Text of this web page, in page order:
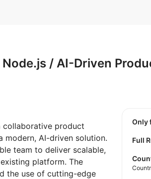
/ AI-Driven
collaborative product
modern, AI-driven solution.
team to deliver scalable,
platform. The
the use of cutting-edge
Full